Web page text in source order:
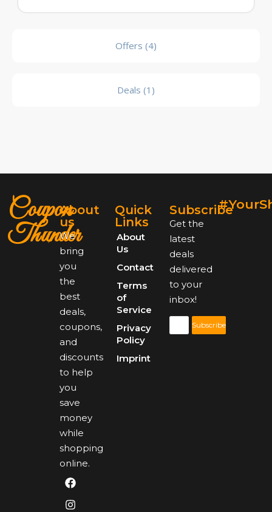
Offers (4)
Deals (1)
Coupon
Thunder
About
us
We
bring
you
the
best
deals,
coupons,
and
discounts
to help
you
save
money
while
shopping
online.
Quick
Links
About
Us
Contact
Terms
of
Service
Privacy
Policy
Imprint
Subscribe
Get the
latest
deals
delivered
to your
inbox!
Subscribe